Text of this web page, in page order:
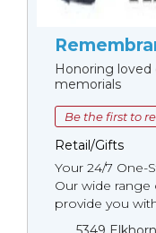
Honoring
memorials
Be the first to
Retail/Gifts
Your 24/7
Our wide
provide you